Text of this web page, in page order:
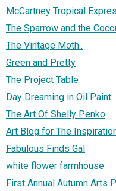
McCartney Tropical
The Sparrow and the
The Vintage Moth..
Green and Pretty
The Project Table
Day Dreaming in Oil Paint
The Art Of Shelly Penko
Art Blog for The
Fabulous Finds Gal
white flower farmhouse
First Annual Autumn Arts